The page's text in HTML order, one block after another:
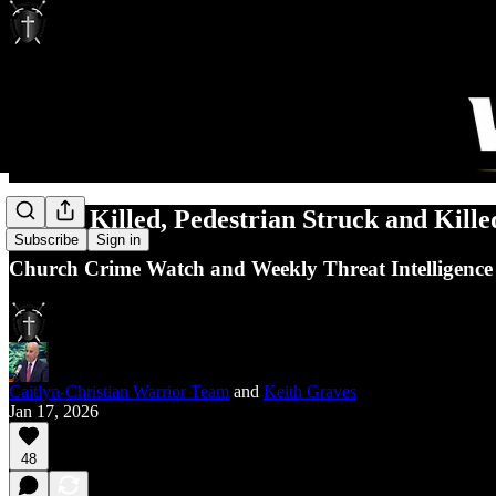
Subscribe Sign in
Pastor Killed, Pedestrian Struck and
Church Crime Watch and Weekly Threat Intelligence
Caitlyn-Christian Warrior Team and Keith Graves
Jan 17, 2026
48